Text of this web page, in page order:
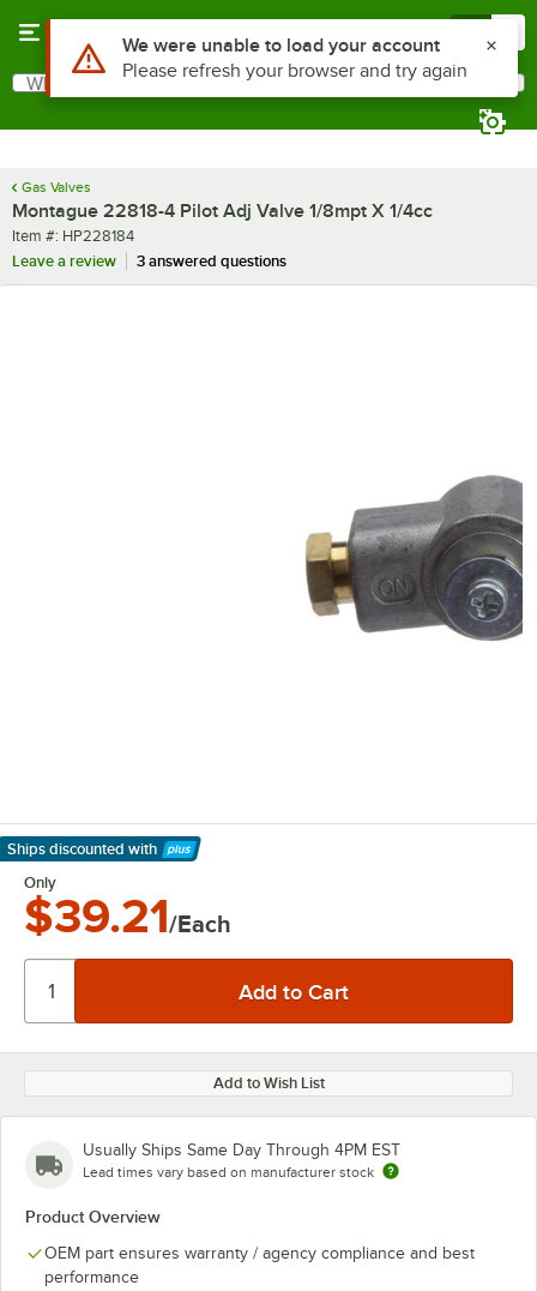
Search
What are you looking for?
Gas Valves
Montague 22818-4 Pilot Adj Valve 1/8mpt X 1/4cc
Item number
Item #: HP228184
Leave a review
3 answered questions
Ships discounted with
Learn More
Only
$39.21/Each
Add to Wish List
Usually Ships Same Day Through 4PM EST
Lead times vary based on manufacturer stock
Product Overview
OEM part ensures warranty / agency compliance and best
performance
Use Alt or Option plus Z to reach the notifications list
We were unable to load your account
Please refresh your browser and try again